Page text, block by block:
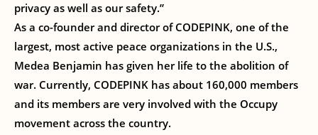
privacy as well as our safety.”
As a co-founder and director of CODEPINK, one of the
largest, most active peace organizations in the U.S.,
Medea Benjamin has given her life to the abolition of
war. Currently, CODEPINK has about 160,000 members
and its members are very involved with the Occupy
movement across the country.